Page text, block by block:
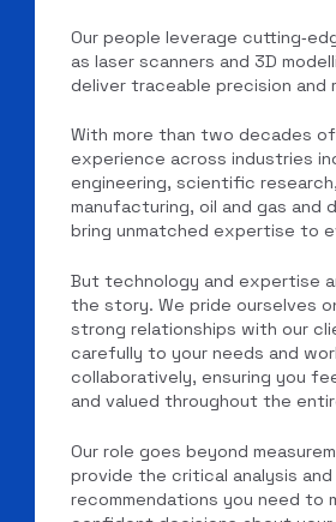
Our people leverage
as laser scanners and 3D
deliver traceable precision and
With more than two decades
experience across industries
engineering, scientific research,
manufacturing, oil and gas and
bring unmatched expertise to
But technology and expertise
the story. We pride ourselves
strong relationships with our
carefully to your needs and
collaboratively, ensuring you
and valued throughout the
Our role goes beyond
provide the critical analysis and
recommendations you need to